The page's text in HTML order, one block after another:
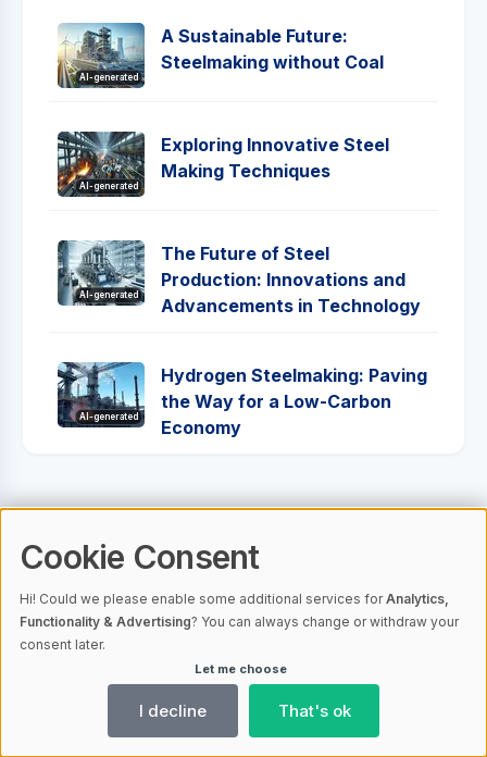
AI-generated
A Sustainable Future:
Steelmaking without Coal
AI-generated
Exploring Innovative Steel
Making Techniques
AI-generated
The Future of Steel
Production: Innovations and
Advancements in Technology
AI-generated
Hydrogen Steelmaking: Paving
the Way for a Low-Carbon
Economy
Cookie Consent
Hi! Could we please enable some additional services forAnalytics,
Functionality & Advertising? You can always change or withdraw your
consent later.
Let me choose
I decline That's ok